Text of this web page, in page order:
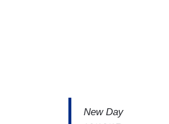
New Day